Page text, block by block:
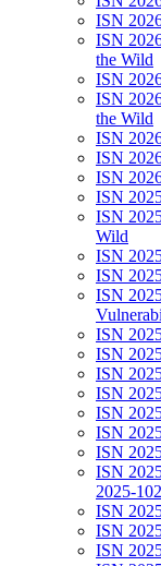
ISN
ISN
the Wild
ISN
ISN
the Wild
ISN
ISN
ISN
ISN
ISN
Wild
ISN
ISN
ISN
ISN
ISN
ISN
ISN
ISN
ISN
ISN
ISN
2025-
ISN
ISN
ISN